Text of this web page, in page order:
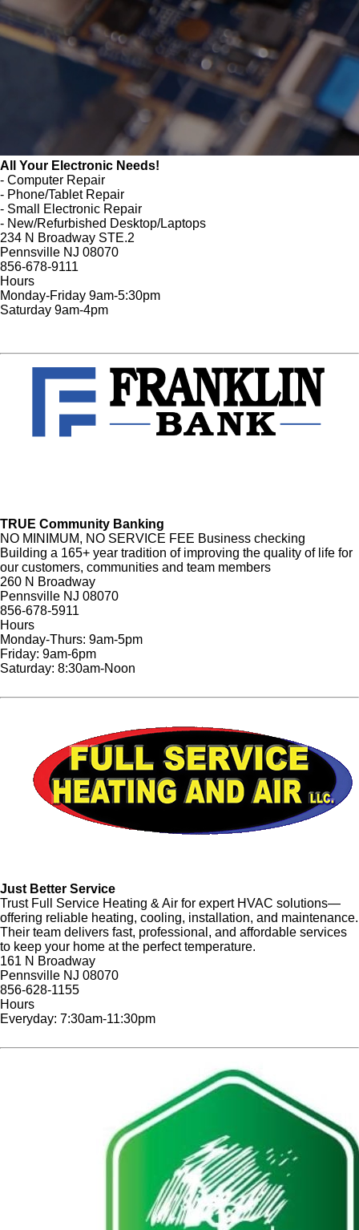
All Your Electronic Needs!
- Computer Repair
- Phone/Tablet Repair
- Small Electronic Repair
- New/Refurbished Desktop/Laptops
234 N Broadway STE.2
Pennsville NJ 08070
856-678-9111
Hours
Monday-Friday 9am-5:30pm
Saturday 9am-4pm
TRUE Community Banking
NO MINIMUM, NO SERVICE FEE Business checking
Building a 165+ year tradition of improving the quality of life for
our customers, communities and team members
260 N Broadway
Pennsville NJ 08070
856-678-5911
Hours
Monday-Thurs: 9am-5pm
Friday: 9am-6pm
Saturday: 8:30am-Noon
Just Better Service
Trust Full Service Heating & Air for expert HVAC solutions—
offering reliable heating, cooling, installation, and maintenance.
Their team delivers fast, professional, and affordable services
to keep your home at the perfect temperature.
161 N Broadway
Pennsville NJ 08070
856-628-1155
Hours
Everyday: 7:30am-11:30pm